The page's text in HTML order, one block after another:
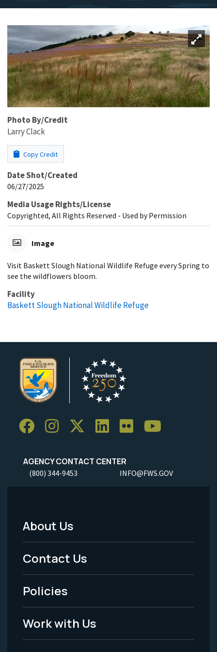
Photo By/Credit
Larry Clack
Copy Credit
Date Shot/Created
06/27/2025
Media Usage Rights/License
Copyrighted, All Rights Reserved - Used by Permission
Image
Visit Baskett Slough National Wildlife Refuge every Spring to
see the wildflowers bloom.
Facility
Baskett Slough National Wildlife Refuge
AGENCY CONTACT CENTER
(800) 344-9453 INFO@FWS.GOV
Footer
Menu
-
Legal
About Us
Contact Us
Policies
Work with Us